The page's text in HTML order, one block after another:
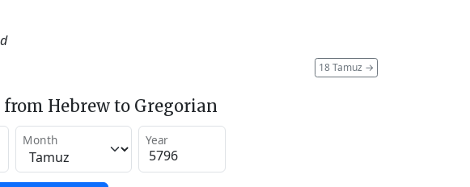
18 Tamuz →
from Hebrew to Gregorian
Month Year